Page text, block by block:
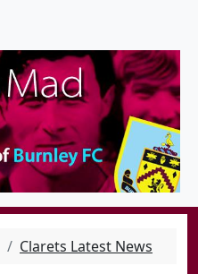
Clarets Latest News